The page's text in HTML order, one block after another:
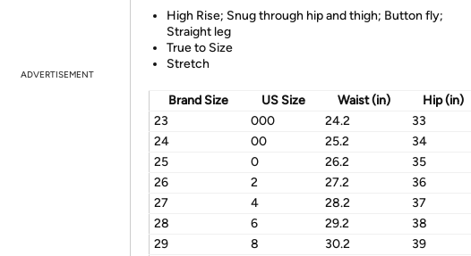
ADVERTISEMENT
High Rise; Snug through hip and thigh; Button fly;
Straight leg
True to Size
Stretch
Brand Size US Size Waist (in)
Hip (in)
23
000 24.2
33
24
00 25.2
34
25
0 26.2
35
26
2 27.2
36
27
4 28.2
37
28
6 29.2
38
29
8 30.2
39